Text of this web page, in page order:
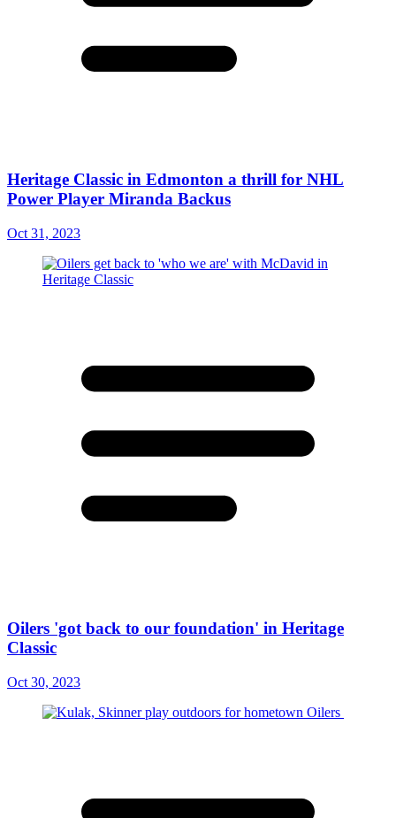
Heritage Classic in Edmonton a thrill for NHL
Power Player Miranda Backus
Oct 31, 2023
Oilers 'got back to our foundation' in Heritage
Classic
Oct 30, 2023